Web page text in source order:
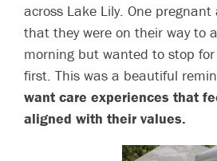
across Lake Lily. One
that they were on their way to
morning but wanted to stop
first. This was a beautiful
want care experiences that
aligned with their values.